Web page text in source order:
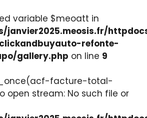
variable $meoatt in
janvier2025.meosis.fr/
refonte-
gallery.php on line 9
facture-total-
open stream: No such file or